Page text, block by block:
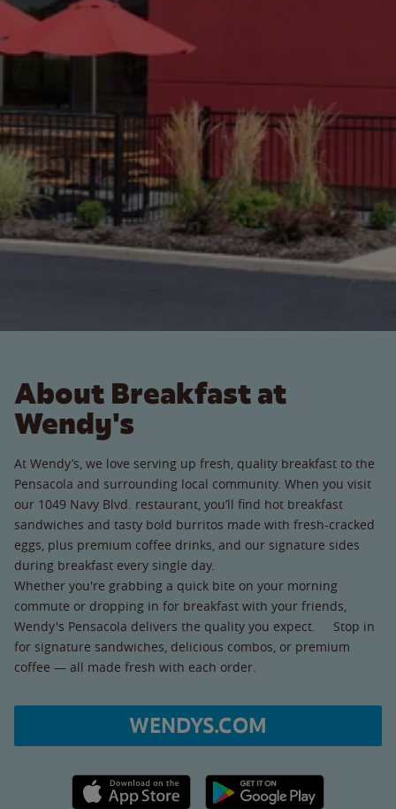
About Breakfast at
Wendy's
At Wendy’s, we love serving up fresh, quality breakfast to the
Pensacola and surrounding local community. When you visit
our 1049 Navy Blvd. restaurant, you’ll find hot breakfast
sandwiches and tasty bold burritos made with fresh-cracked
eggs, plus premium coffee drinks, and our signature sides
during breakfast every single day.
Whether you're grabbing a quick bite on your morning
commute or dropping in for breakfast with your friends,
Wendy's Pensacola delivers the quality you expect. Stop in
for signature sandwiches, delicious combos, or premium
coffee — all made fresh with each order.
WENDYS.COM
Apple App Store link Google Play link